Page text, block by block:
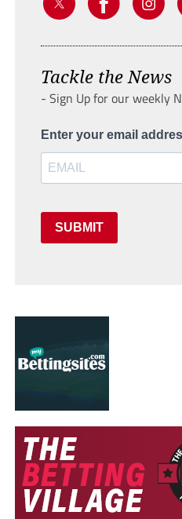
Tackle the News
- Sign Up for our weekly
Enter your email
SUBMIT